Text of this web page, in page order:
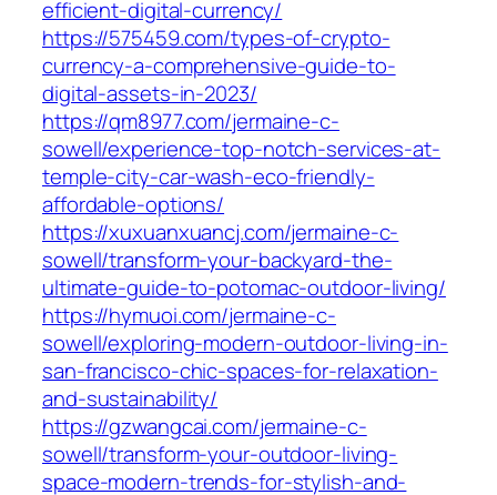
efficient-digital-currency/
https://575459.com/types-of-crypto-
currency-a-comprehensive-guide-to-
digital-assets-in-2023/
https://qm8977.com/jermaine-c-
sowell/experience-top-notch-services-at-
temple-city-car-wash-eco-friendly-
affordable-options/
https://xuxuanxuancj.com/jermaine-c-
sowell/transform-your-backyard-the-
ultimate-guide-to-potomac-outdoor-living/
https://hymuoi.com/jermaine-c-
sowell/exploring-modern-outdoor-living-in-
san-francisco-chic-spaces-for-relaxation-
and-sustainability/
https://gzwangcai.com/jermaine-c-
sowell/transform-your-outdoor-living-
space-modern-trends-for-stylish-and-